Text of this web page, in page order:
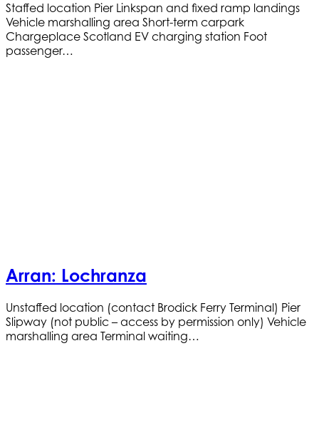
Staffed location Pier Linkspan and fixed ramp landings
Vehicle marshalling area Short-term carpark
Chargeplace Scotland EV charging station Foot
passenger…
Arran: Lochranza
Unstaffed location (contact Brodick Ferry Terminal) Pier
Slipway (not public – access by permission only) Vehicle
marshalling area Terminal waiting…